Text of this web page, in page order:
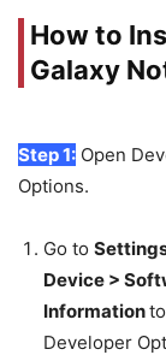
How to
Galaxy
Step 1: Open
Options.
Go to
Device >
Information
Developer